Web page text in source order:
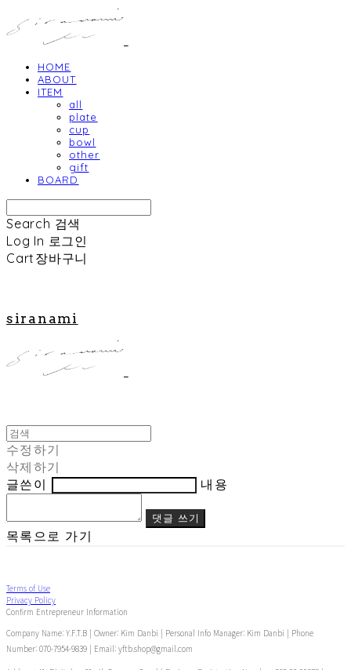
HOME
ABOUT
ITEM
all
plate
cup
bowl
other
gift
BOARD
Search 검색
Log In 로그인
Cart 장바구니
siranami
수정하기
삭제하기
글쓴이
내용
댓글 쓰기
목록으로 가기
Terms of Use
Privacy Policy
Confirm Entrepreneur Information
Company Name: Y.F.T.B | Owner: Kim Danbi | Personal Info Manager: Kim Danbi | Phone
Number: 070-7954-9839 | Email: yftb.shop@gmail.com